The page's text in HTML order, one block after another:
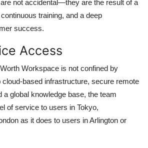
not accidental—they are the result of a
training, and a deep
success.
Access
Workspace is not confined by
cloud-based infrastructure, secure remote
global knowledge base, the team
of service to users in Tokyo,
as it does to users in Arlington or